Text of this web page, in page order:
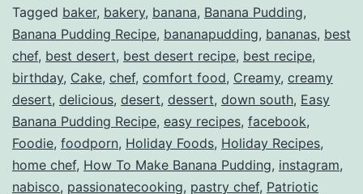
Tagged baker, bakery, banana, Banana Pudding,
Banana Pudding Recipe, bananapudding, bananas, best
chef, best desert, best desert recipe, best recipe,
birthday, Cake, chef, comfort food, Creamy, creamy
desert, delicious, desert, dessert, down south, Easy
Banana Pudding Recipe, easy recipes, facebook,
Foodie, foodporn, Holiday Foods, Holiday Recipes,
home chef, How To Make Banana Pudding, instagram,
nabisco, passionatecooking, pastry chef, Patriotic